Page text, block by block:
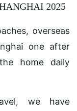
2025
overseas
one after
home daily
we have